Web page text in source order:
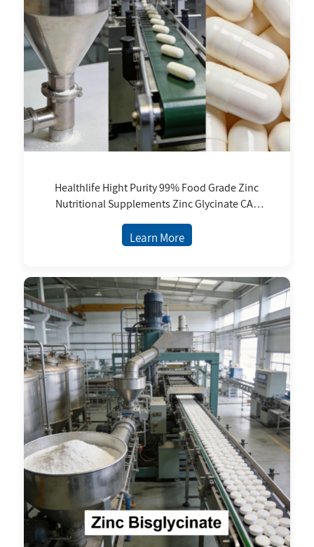
Healthlife Hight Purity 99% Food Grade Zinc
Nutritional Supplements Zinc Glycinate CAS
Learn More